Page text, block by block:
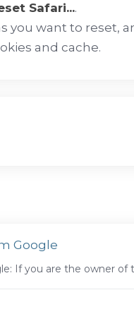
Safari....
you want to reset,
and cache.
Google
If you are the owner of